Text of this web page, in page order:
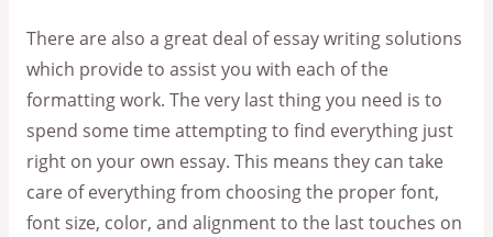
There are also a great deal of essay writing solutions
which provide to assist you with each of the
formatting work. The very last thing you need is to
spend some time attempting to find everything just
right on your own essay. This means they can take
care of everything from choosing the proper font,
font size, color, and alignment to the last touches on